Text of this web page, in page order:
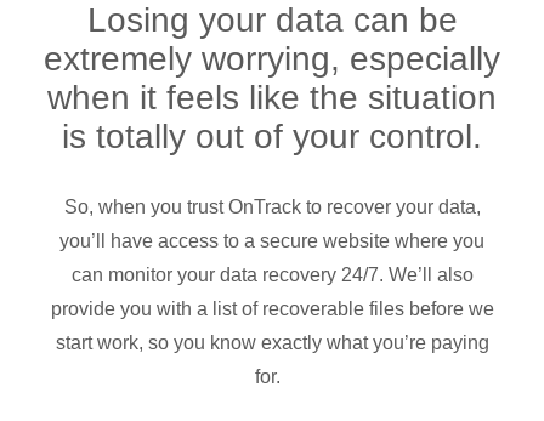
Losing your data can be
extremely worrying, especially
when it feels like the situation
is totally out of your control.
So, when you trust OnTrack to recover your data,
you’ll have access to a secure website where you
can monitor your data recovery 24/7. We’ll also
provide you with a list of recoverable files before we
start work, so you know exactly what you’re paying
for.